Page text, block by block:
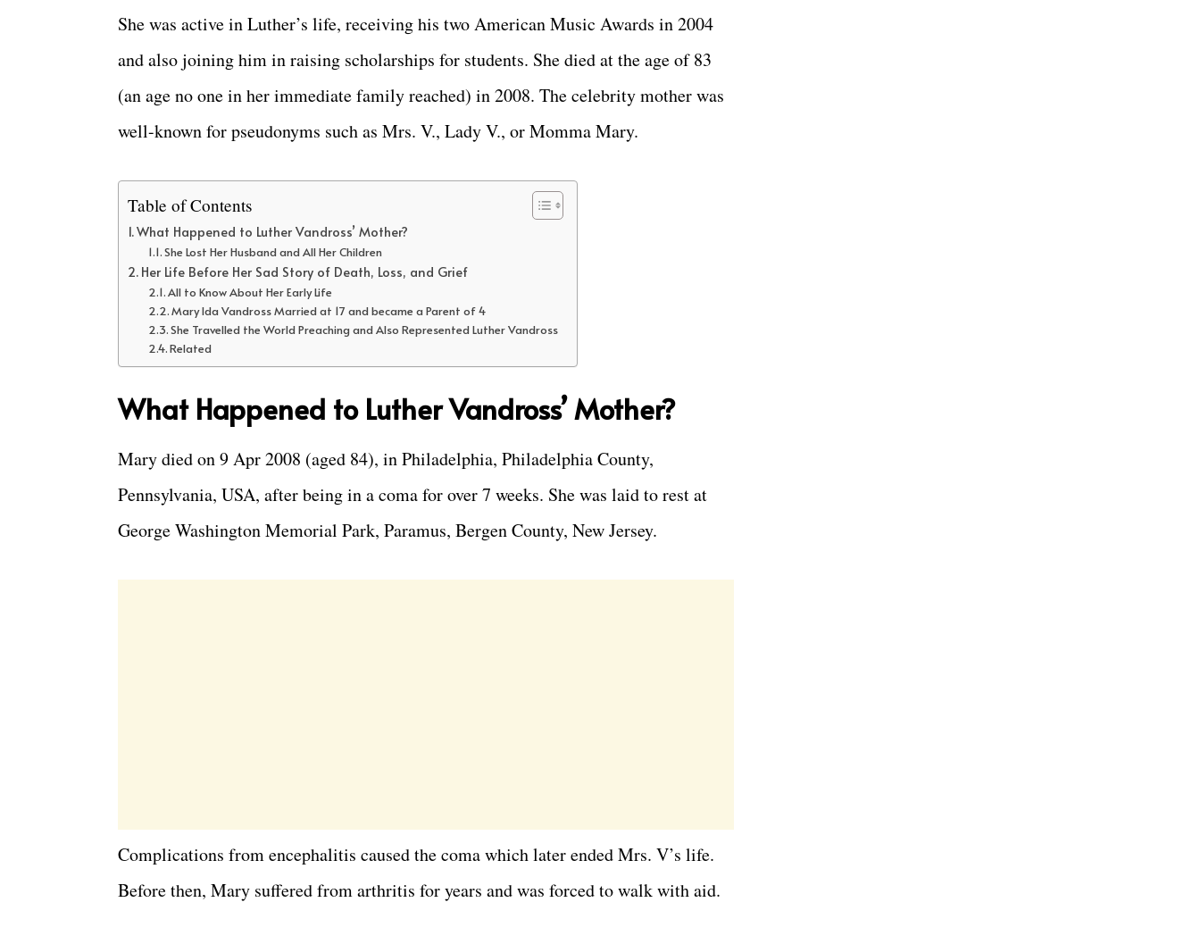
She was active in Luther’s life, receiving his two American Music Awards in 2004
and also joining him in raising scholarships for students. She died at the age of 83
(an age no one in her immediate family reached) in 2008. The celebrity mother was
well-known for pseudonyms such as Mrs. V., Lady V., or Momma Mary.
Table of Contents
What Happened to Luther Vandross’ Mother?
She Lost Her Husband and All Her Children
Her Life Before Her Sad Story of Death, Loss, and Grief
All to Know About Her Early Life
Mary Ida Vandross Married at 17 and became a Parent of 4
She Travelled the World Preaching and Also Represented Luther Vandross
Related
What Happened to Luther Vandross’ Mother?
Mary died on 9 Apr 2008 (aged 84), in Philadelphia, Philadelphia County,
Pennsylvania, USA, after being in a coma for over 7 weeks. She was laid to rest at
George Washington Memorial Park, Paramus, Bergen County, New Jersey.
Complications from encephalitis caused the coma which later ended Mrs. V’s life.
Before then, Mary suffered from arthritis for years and was forced to walk with aid.